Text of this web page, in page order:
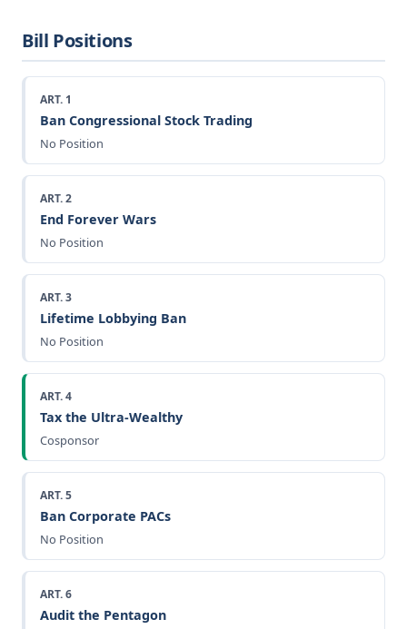
Bill Positions
ART. 1
Ban Congressional Stock Trading
No Position
ART. 2
End Forever Wars
No Position
ART. 3
Lifetime Lobbying Ban
No Position
ART. 4
Tax the Ultra-Wealthy
Cosponsor
ART. 5
Ban Corporate PACs
No Position
ART. 6
Audit the Pentagon